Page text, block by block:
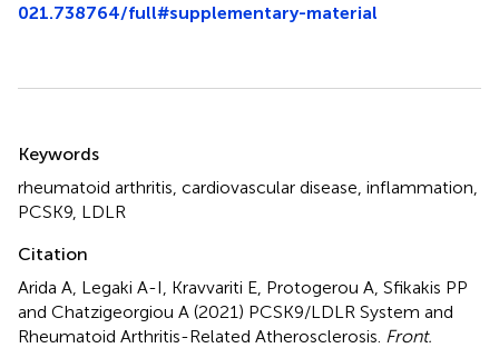
021.738764/full#supplementary-material
Keywords
rheumatoid arthritis cardiovascular disease inflammation
PCSK9 LDLR
Citation
Arida A, Legaki A-I, Kravvariti E, Protogerou A, Sfikakis PP
and Chatzigeorgiou A (2021) PCSK9/LDLR System and
Rheumatoid Arthritis-Related Atherosclerosis Front.